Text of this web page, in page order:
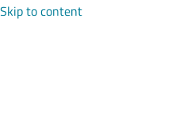
Skip to content